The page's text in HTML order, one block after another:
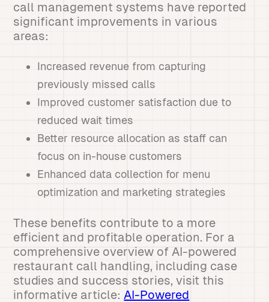
call management systems have reported
significant improvements in various
areas:
Increased revenue from capturing
previously missed calls
Improved customer satisfaction due to
reduced wait times
Better resource allocation as staff can
focus on in-house customers
Enhanced data collection for menu
optimization and marketing strategies
These benefits contribute to a more
efficient and profitable operation. For a
comprehensive overview of AI-powered
restaurant call handling, including case
studies and success stories, visit this
informative article: AI-Powered